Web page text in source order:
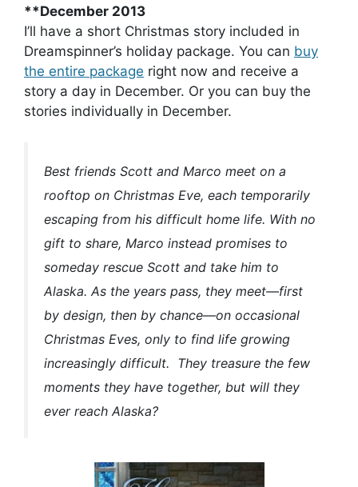
**December 2013
I’ll have a short Christmas story included in
Dreamspinner’s holiday package. You can buy
the entire package right now and receive a
story a day in December. Or you can buy the
stories individually in December.
Best friends Scott and Marco meet on a
rooftop on Christmas Eve, each temporarily
escaping from his difficult home life. With no
gift to share, Marco instead promises to
someday rescue Scott and take him to
Alaska. As the years pass, they meet—first
by design, then by chance—on occasional
Christmas Eves, only to find life growing
increasingly difficult. They treasure the few
moments they have together, but will they
ever reach Alaska?